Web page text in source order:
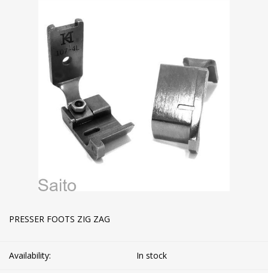
PRESSER FOOTS ZIG ZAG
Availability: In stock